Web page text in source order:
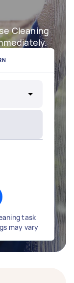
Cleaning
task
may vary